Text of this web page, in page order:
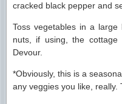
cracked black pepper and
Toss vegetables in a
nuts, if using, the
Devour.
*Obviously, this is a
any veggies you like, really.